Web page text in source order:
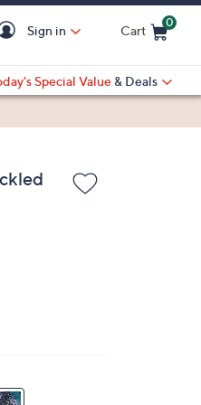
Sign in Cart
0
Special Value & Deals